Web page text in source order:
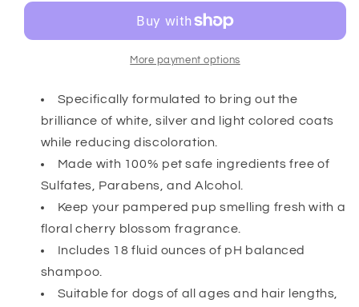
Dogs
More payment options
Specifically formulated to bring out the
brilliance of white, silver and light colored coats
while reducing discoloration.
Made with 100% pet safe ingredients free of
Sulfates, Parabens, and Alcohol.
Keep your pampered pup smelling fresh with a
floral cherry blossom fragrance.
Includes 18 fluid ounces of pH balanced
shampoo.
Suitable for dogs of all ages and hair lengths,